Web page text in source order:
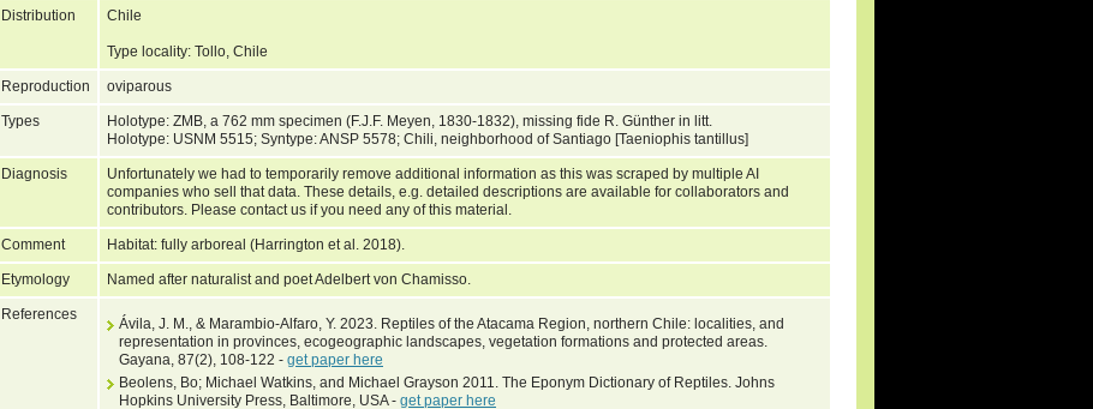
Distribution Chile
Type locality: Tollo, Chile
Reproduction oviparous
Types
Holotype: ZMB, a 762 mm specimen (F.J.F. Meyen, 1830-1832), missing fide R. Günther in litt.
Holotype: USNM 5515; Syntype: ANSP 5578; Chili, neighborhood of Santiago [Taeniophis tantillus]
Diagnosis
Unfortunately we had to temporarily remove additional information as this was scraped by multiple AI
companies who sell that data. These details, e.g. detailed descriptions are available for collaborators and
contributors. Please contact us if you need any of this material.
Comment Habitat: fully arboreal (Harrington et al. 2018).
Etymology Named after naturalist and poet Adelbert von Chamisso.
References
Ávila, J. M., & Marambio-Alfaro, Y. 2023. Reptiles of the Atacama Region, northern Chile: localities, and
representation in provinces, ecogeographic landscapes, vegetation formations and protected areas.
Gayana, 87(2), 108-122 - get paper here
Beolens, Bo; Michael Watkins, and Michael Grayson 2011. The Eponym Dictionary of Reptiles. Johns
Hopkins University Press, Baltimore, USA - get paper here